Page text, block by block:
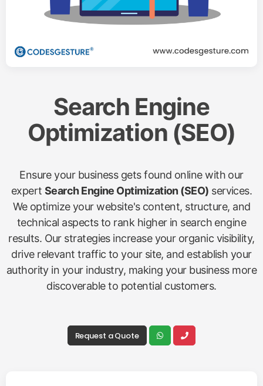
Search Engine
Optimization (SEO)
Ensure your business gets found online with our
expert Search Engine Optimization (SEO) services.
We optimize your website's content, structure, and
technical aspects to rank higher in search engine
results. Our strategies increase your organic visibility,
drive relevant traffic to your site, and establish your
authority in your industry, making your business more
discoverable to potential customers.
Request a Quote